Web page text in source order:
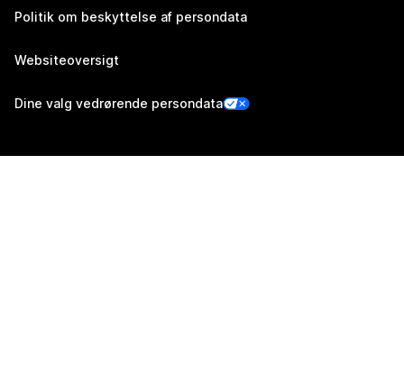
Politik om beskyttelse af persondata
Websiteoversigt
Dine valg vedrørende persondata